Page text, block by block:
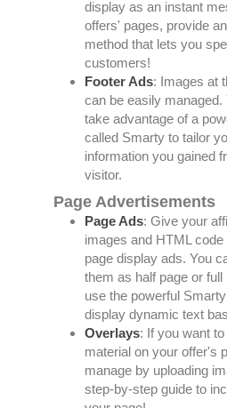
display as an instant
offers' pages, provide
method that lets you
customers!
Footer Ads: Images at
can be easily managed.
take advantage of a
called Smarty to tailor
information you gained
visitor.
Page Advertisements
Page Ads: Give your
images and HTML
page display ads. You
them as half page or
use the powerful
display dynamic text
Overlays: If you want
material on your offer's
manage by uploading
step-by-step guide to